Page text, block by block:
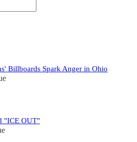
Billboards Spark Anger in Ohio
"ICE OUT"